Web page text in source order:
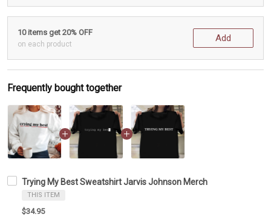
10 items get 20% OFF
on each product
Add
Frequently bought together
Trying My Best Sweatshirt Jarvis Johnson Merch
THIS ITEM
$34.95